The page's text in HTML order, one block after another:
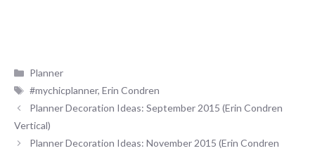
Categories
Planner
Tags
#mychicplanner,Erin Condren
Planner Decoration Ideas: September 2015 (Erin Condren
Vertical)
Planner Decoration Ideas: November 2015 (Erin Condren